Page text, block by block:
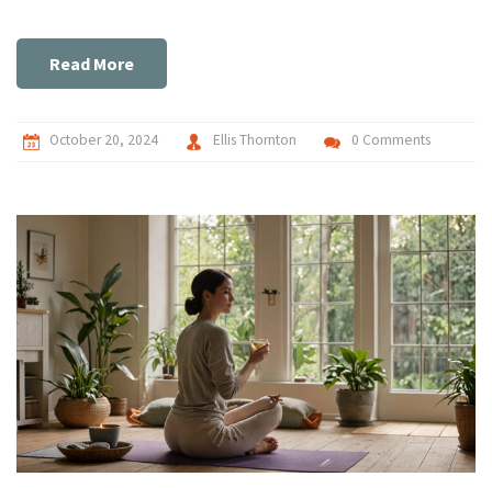
well-being through a synergy of scents and mindful
practices.
Read More
October 20, 2024 Ellis Thornton 0 Comments